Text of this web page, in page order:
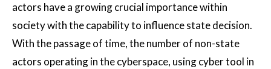
actors have a growing crucial importance within
society with the capability to influence state decision.
With the passage of time, the number of non-state
actors operating in the cyberspace, using cyber tool in